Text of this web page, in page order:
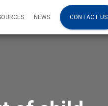
NEWS CONTACT US